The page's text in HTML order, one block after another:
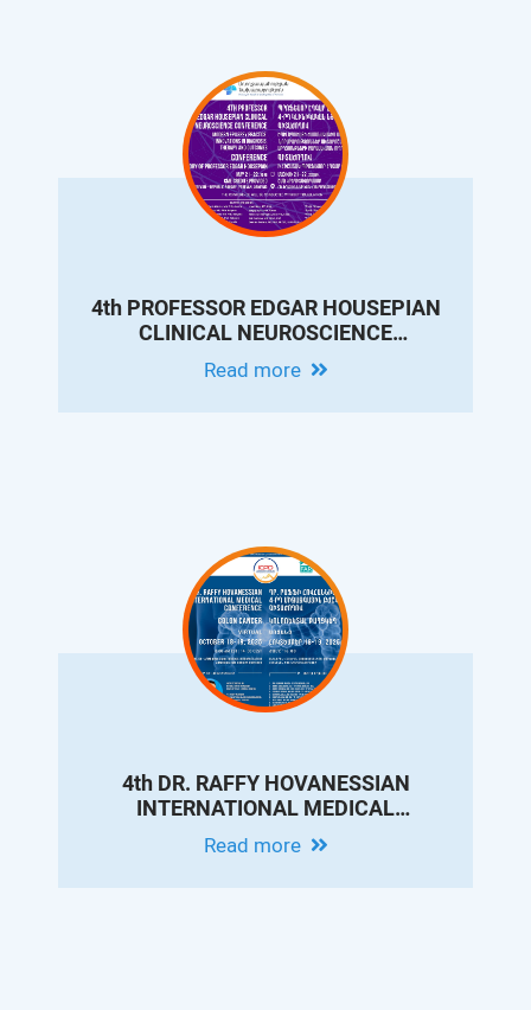
4th PROFESSOR EDGAR HOUSEPIAN
CLINICAL NEUROSCIENCE
CONFERENCE - MODERN EPILEPSY
PRACTICE: INNOVATIONS IN
Read more
4th DR. RAFFY HOVANESSIAN
INTERNATIONAL MEDICAL
CONFERENCE ON COLON CANCER
Read more